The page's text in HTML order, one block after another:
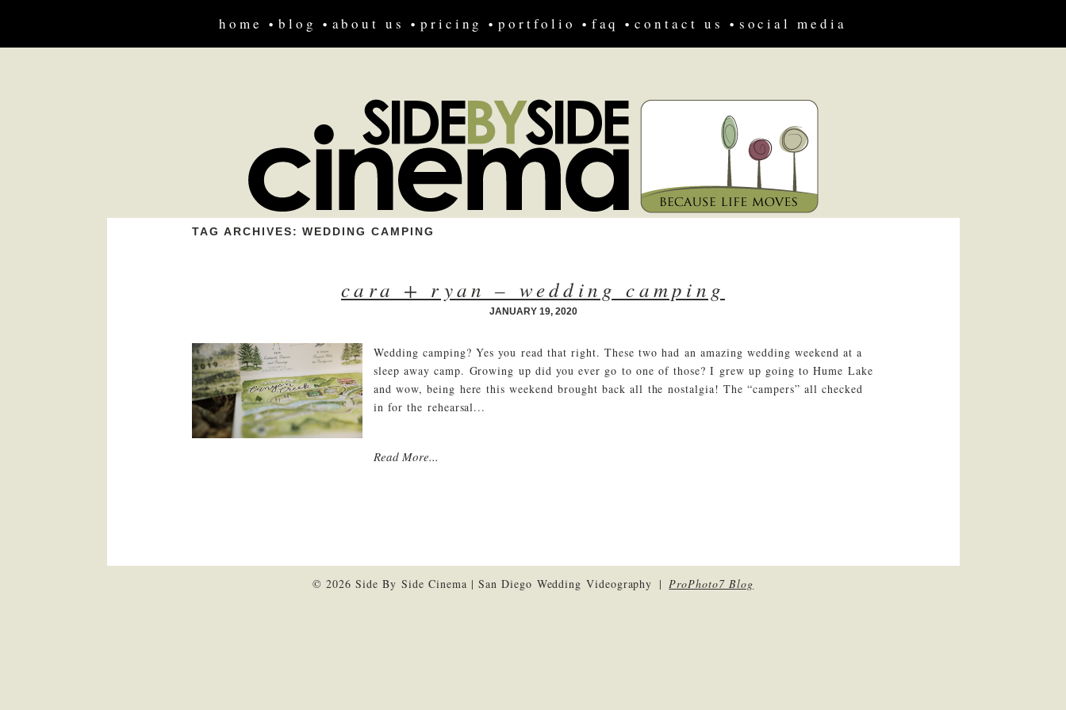
home blog about us pricing portfolio faq contact us social media
TAG ARCHIVES:WEDDING CAMPING
cara + ryan – wedding camping
JANUARY 19, 2020
Wedding camping? Yes you read that right. These two had an amazing wedding weekend at a
sleep away camp. Growing up did you ever go to one of those? I grew up going to Hume Lake
and wow, being here this weekend brought back all the nostalgia! The “campers” all checked
in for the rehearsal...
Read More...
© 2026 Side By Side Cinema | San Diego Wedding Videography | ProPhoto7 Blog